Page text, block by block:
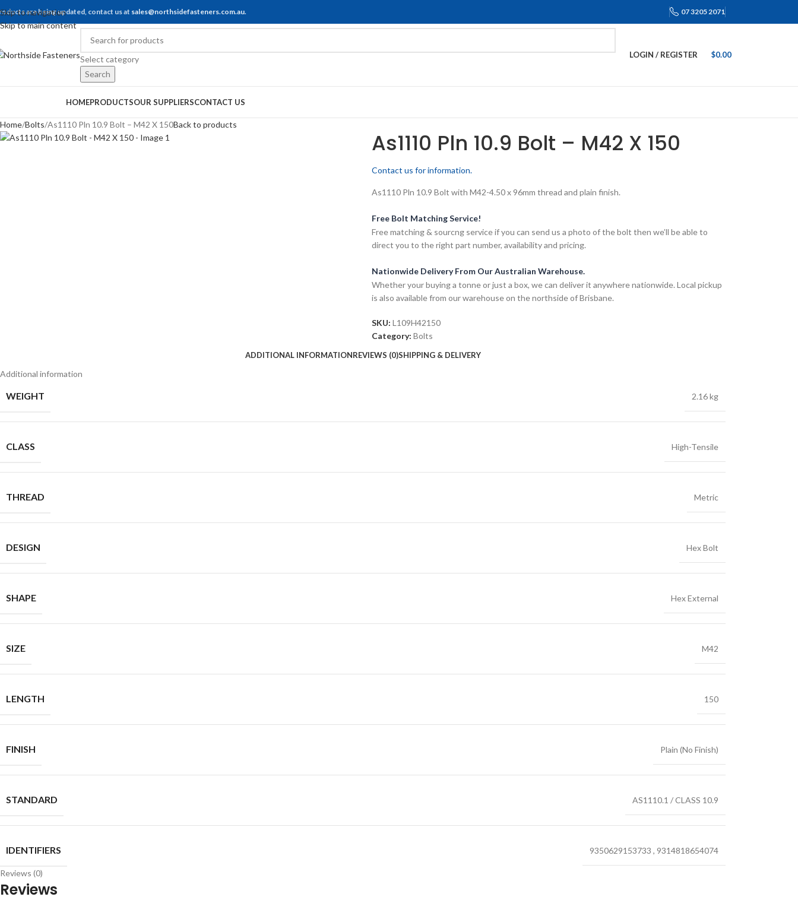
Skip to navigation
Skip to main content
are being updated, contact us at sales@northsidefasteners.com.au. 07 3205 2071
Select category
Search
LOGIN / REGISTER $0.00
HOMEPRODUCTSOUR SUPPLIERSCONTACT US
Home Bolts As1110 Pln 10.9 Bolt – M42 X 150Back to products
As1110 Pln 10.9 Bolt – M42 X 150
Contact us for information.
As1110 Pln 10.9 Bolt with M42-4.50 x 96mm thread and plain finish.
Free Bolt Matching Service!
Free matching & sourcng service if you can send us a photo of the bolt then we’ll be able to
direct you to the right part number, availability and pricing.
Nationwide Delivery From Our Australian Warehouse.
Whether your buying a tonne or just a box, we can deliver it anywhere nationwide. Local pickup
is also available from our warehouse on the northside of Brisbane.
SKU: L109H42150
Category: Bolts
ADDITIONAL INFORMATIONREVIEWS (0)SHIPPING & DELIVERY
Additional information
WEIGHT 2.16 kg
CLASS High-Tensile
THREAD Metric
DESIGN Hex Bolt
SHAPE Hex External
SIZE M42
LENGTH 150
FINISH Plain (No Finish)
STANDARD AS1110.1 / CLASS 10.9
IDENTIFIERS 9350629153733 , 9314818654074
Reviews (0)
Reviews